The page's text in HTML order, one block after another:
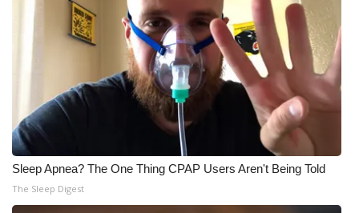
Broadcast & Digital
Outdoor Media
Video Services of WCBI
WCBI live
Sleep Apnea? The One Thing CPAP Users Aren't Being Told
The Sleep Digest